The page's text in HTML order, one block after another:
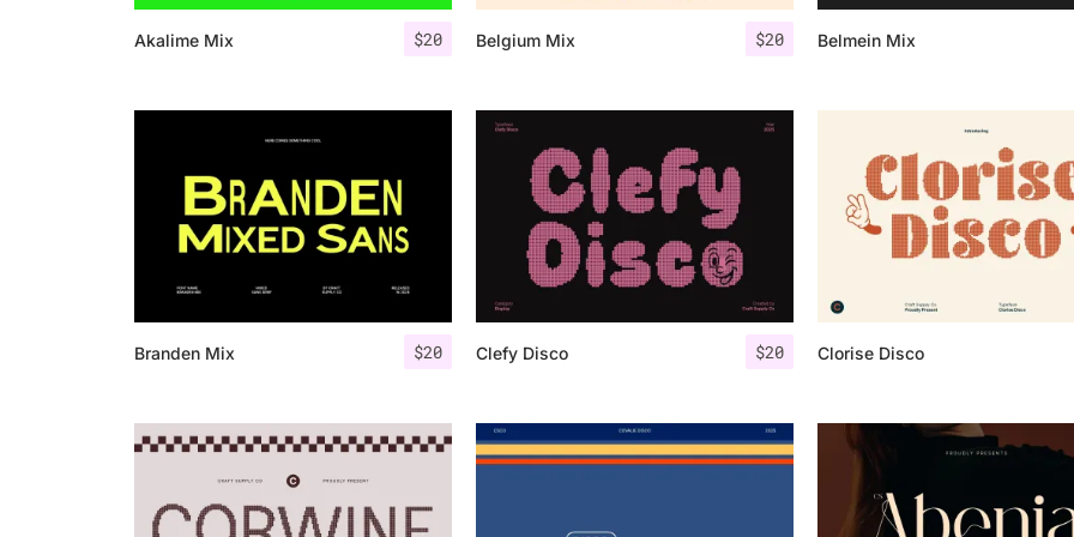
$20
Akalime Mix $20
Belgium Mix Belmein Mix
$20
Branden Mix $20
Clefy Disco Clorise Disco
25 Islamic Quotes About
25 Quotes About Reading
25 Princess Bride Quotes
25 Loyalty Quotes About
25 Forrest Gump Quotes
25 Robin Williams Quotes
25 David Goggins Quotes